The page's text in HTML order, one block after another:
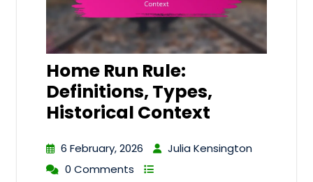
Home Run Rule:
Definitions, Types,
Historical Context
6 February, 2026
Julia Kensington
0 Comments